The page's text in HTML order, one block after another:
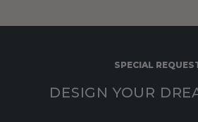
SPECIAL
DESIGN YOUR